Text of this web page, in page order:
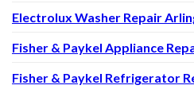
Electrolux Washer Repair
Fisher & Paykel Appliance
Fisher & Paykel Refrigerator